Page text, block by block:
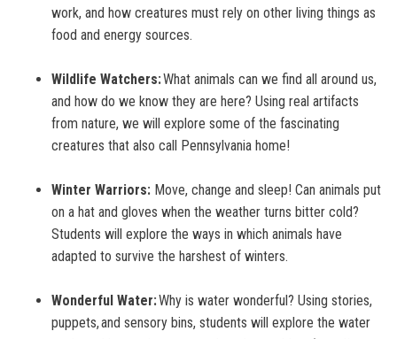
work, and how creatures must rely on other living things as
food and energy sources.
Wildlife Watchers:What animals can we find all around us,
and how do we know they are here? Using real artifacts
from nature, we will explore some of the fascinating
creatures that also call Pennsylvania home!
Winter Warriors: Move, change and sleep! Can animals put
on a hat and gloves when the weather turns bitter cold?
Students will explore the ways in which animals have
adapted to survive the harshest of winters.
Wonderful Water:Why is water wonderful? Using stories,
puppets, and sensory bins, students will explore the water